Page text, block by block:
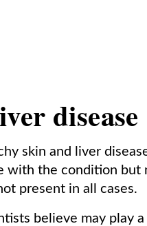
disease
skin and liver
with the condition but
present in all cases.
believe may play